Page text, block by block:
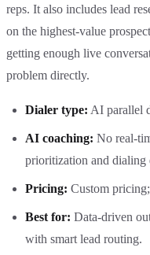
reps. It also includes lead
on the highest-value
getting enough live
problem directly.
Dialer type: AI parallel
AI coaching: No real-
prioritization and dialing
Pricing: Custom
Best for: Data-driven
with smart lead routing.